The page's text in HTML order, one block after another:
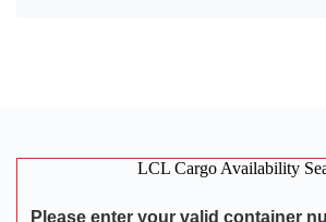
LCL Cargo Availability